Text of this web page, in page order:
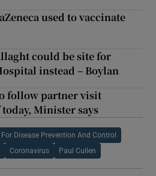
used to vaccinate
could be site for
instead – Boylan
follow partner visit
Minister says
Disease Prevention And Control
Coronavirus Paul Cullen